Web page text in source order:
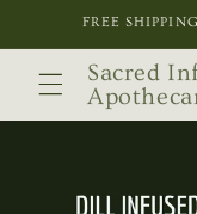
Skip toFREE
Sacred